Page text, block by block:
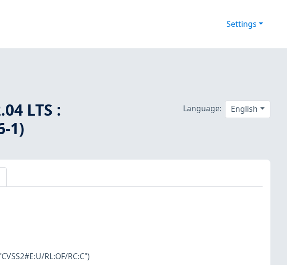
Settings
LTS :
1)
Language: English
RL:OF/RC:C")